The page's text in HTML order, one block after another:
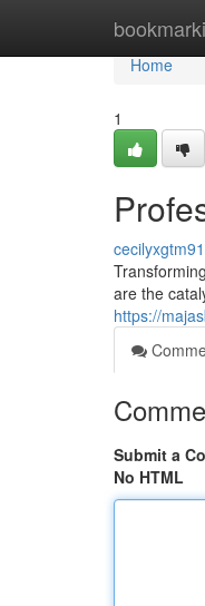
Home
Home
1
are the
https://
Submit a
No HTML